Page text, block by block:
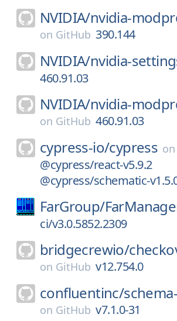
NVIDIA/nvidia-
on GitHub 390.144
NVIDIA/nvidia-
460.91.03
NVIDIA/nvidia-
on GitHub 460.91.03
cypress-io/cypress on
@cypress/react-v5.9.2
@cypress/schematic-
FarGroup/
ci/v3.0.5852.2309
bridgecrewio/
on GitHub v12.754.0
confluentinc/
on GitHub v7.1.0-31